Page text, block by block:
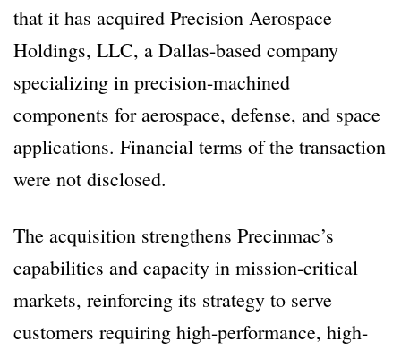
that it has acquired Precision Aerospace
Holdings, LLC, a Dallas-based company
specializing in precision-machined
components for aerospace, defense, and space
applications. Financial terms of the transaction
were not disclosed.
The acquisition strengthens Precinmac’s
capabilities and capacity in mission-critical
markets, reinforcing its strategy to serve
customers requiring high-performance, high-